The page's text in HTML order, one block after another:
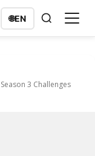
🌐EN
3 Challenges